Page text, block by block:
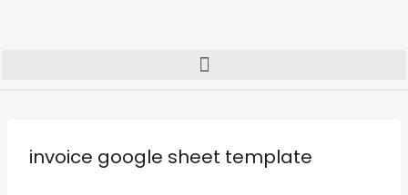
invoice google sheet template